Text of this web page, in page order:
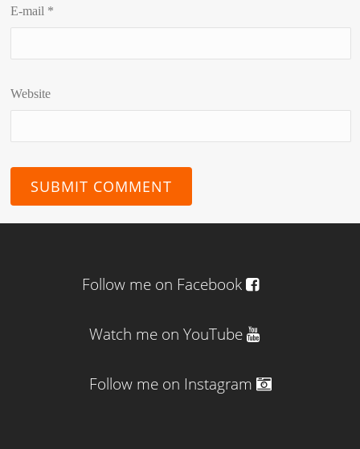
E-mail *
Website
Follow me on Facebook
Watch me on YouTube
Follow me on Instagram